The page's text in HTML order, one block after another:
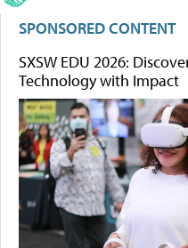
SPONSORED CONTENT
SXSW EDU 2026:
Technology with Impact